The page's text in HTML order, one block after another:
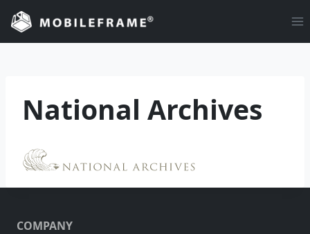
Skip
content
National Archives
COMPANY